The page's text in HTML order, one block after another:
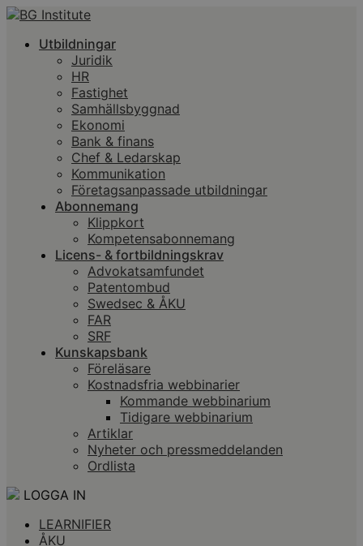
Utbildningar
Juridik
HR
Fastighet
Samhällsbyggnad
Ekonomi
Bank & finans
Chef & Ledarskap
Kommunikation
Företagsanpassade utbildningar
Abonnemang
Klippkort
Kompetensabonnemang
Licens- & fortbildningskrav
Advokatsamfundet
Patentombud
Swedsec & ÅKU
FAR
SRF
Kunskapsbank
Föreläsare
Kostnadsfria webbinarier
Kommande webbinarium
Tidigare webbinarium
Artiklar
Nyheter och pressmeddelanden
Ordlista
LOGGA IN
LEARNIFIER
ÅKU